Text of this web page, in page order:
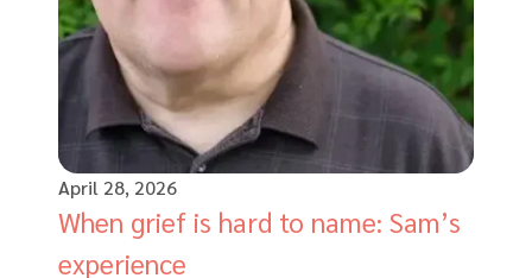
April 28, 2026
When grief is hard to name: Sam’s
experience